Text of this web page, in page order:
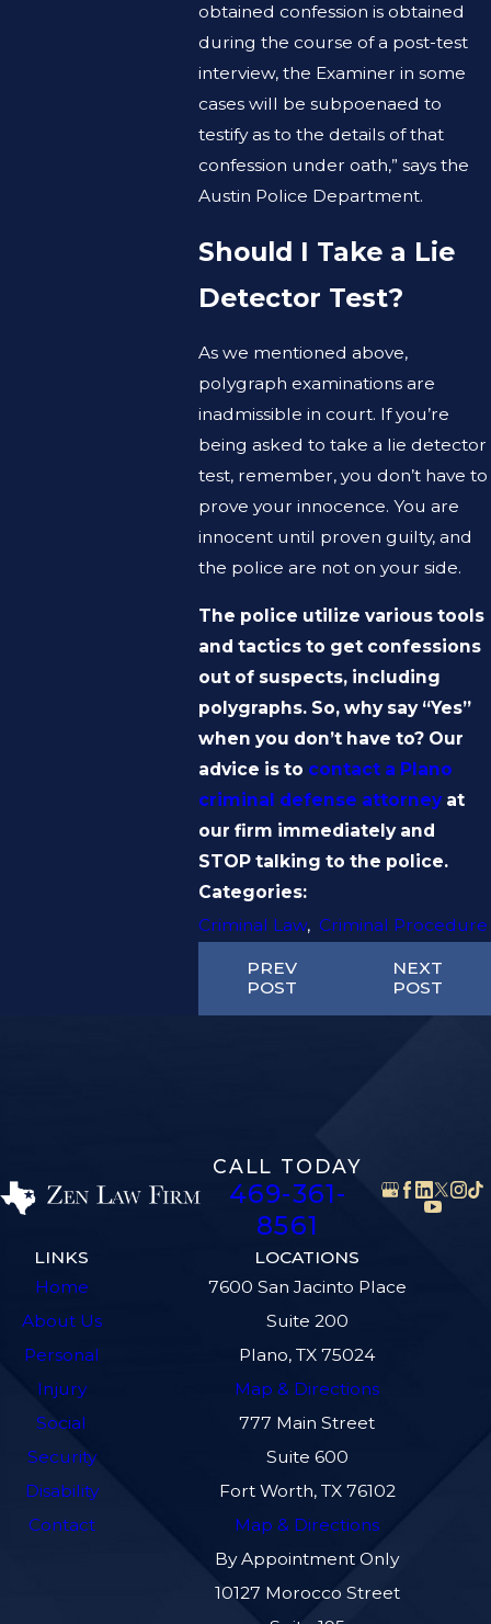
obtained confession is obtained
during the course of a post-test
interview, the Examiner in some
cases will be subpoenaed to
testify as to the details of that
confession under oath,” says the
Austin Police Department.
Should I Take a Lie
Detector Test?
As we mentioned above,
polygraph examinations are
inadmissible in court. If you’re
being asked to take a lie detector
test, remember, you don’t have to
prove your innocence. You are
innocent until proven guilty, and
the police are not on your side.
The police utilize various tools
and tactics to get confessions
out of suspects, including
polygraphs. So, why say “Yes”
when you don’t have to? Our
advice is to contact a Plano
criminal defense attorneyat
our firm immediately and
STOP talking to the police.
Categories:
Criminal Law, Criminal Procedure
PREV
POST
NEXT
POST
CALL TODAY
469-361-
8561
LINKS
Home
About Us
Personal
Injury
Social
Security
Disability
Contact
LOCATIONS
7600 San Jacinto Place
Suite 200
Plano, TX 75024
Map & Directions
777 Main Street
Suite 600
Fort Worth, TX 76102
Map & Directions
By Appointment Only
10127 Morocco Street